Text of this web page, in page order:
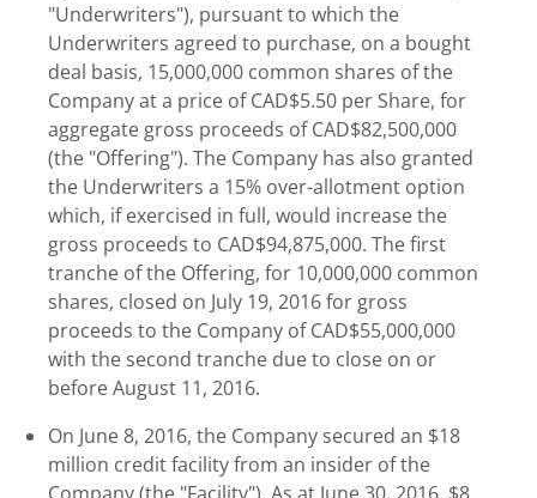
"Underwriters"), pursuant to which the
Underwriters agreed to purchase, on a bought
deal basis, 15,000,000 common shares of the
Company at a price of CAD$5.50 per Share, for
aggregate gross proceeds of CAD$82,500,000
(the "Offering"). The Company has also granted
the Underwriters a 15% over-allotment option
which, if exercised in full, would increase the
gross proceeds to CAD$94,875,000. The first
tranche of the Offering, for 10,000,000 common
shares, closed on July 19, 2016 for gross
proceeds to the Company of CAD$55,000,000
with the second tranche due to close on or
before August 11, 2016.
On June 8, 2016, the Company secured an $18
million credit facility from an insider of the